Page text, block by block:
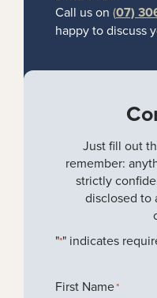
Call us on (07)
happy to discuss
Just fill out
remember:
strictly
disclosed to
"*" indicates
First Name*